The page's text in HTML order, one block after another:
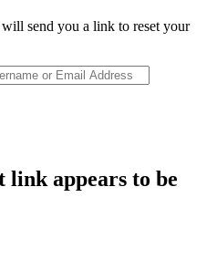
send you a link to reset your
link appears to be